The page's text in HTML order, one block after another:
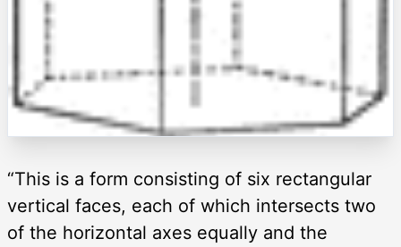
“This is a form consisting of six rectangular
vertical faces, each of which intersects two
of the horizontal axes equally and the